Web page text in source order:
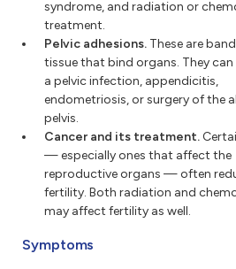
syndrome, and radiation or
treatment.
Pelvic adhesions. These are
tissue that bind organs. They
a pelvic infection, appendicitis,
endometriosis, or surgery of the
pelvis.
Cancer and its treatment.
— especially ones that affect the
reproductive organs — often
fertility. Both radiation and
may affect fertility as well.
Symptoms